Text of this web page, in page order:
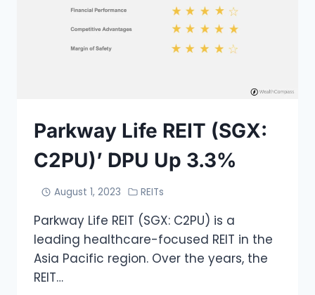
Parkway Life REIT (SGX:
C2PU)’ DPU Up 3.3%
August 1, 2023 REITs
Parkway Life REIT (SGX: C2PU) is a
leading healthcare-focused REIT in the
Asia Pacific region. Over the years, the
REIT…